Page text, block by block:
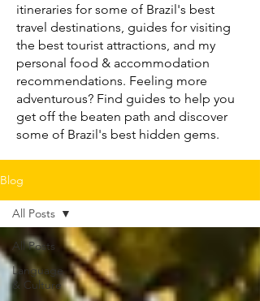
itineraries for some of Brazil's best
travel destinations, guides for visiting
the best tourist attractions, and my
personal food & accommodation
recommendations. Feeling more
adventurous? Find guides to help you
get off the beaten path and discover
some of Brazil's best hidden gems.
Blog
All Posts
Language
& Culture
All Posts